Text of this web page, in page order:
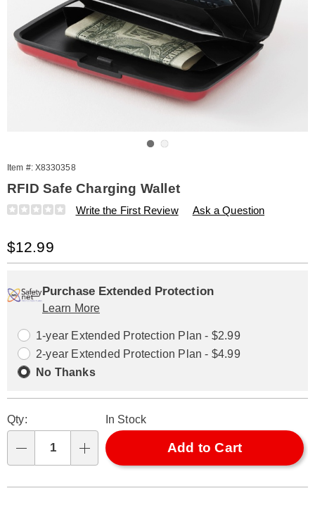
Item #: X8330358
RFID Safe Charging Wallet
Details
https://www.amerimark.com/p/rfid-
wallet-
Write the First Review Ask a Question
Sale
Price
$12.99
options
'n
Choose
options
Service
Plan
Options
Purchase Extended Protection
Learn More
1-year Extended Protection Plan - $2.99
2-year Extended Protection Plan - $4.99
No Thanks
Qty: In Stock
Add to Cart